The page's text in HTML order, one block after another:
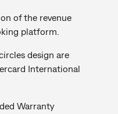
of the revenue
platform.
design are
International
Warranty